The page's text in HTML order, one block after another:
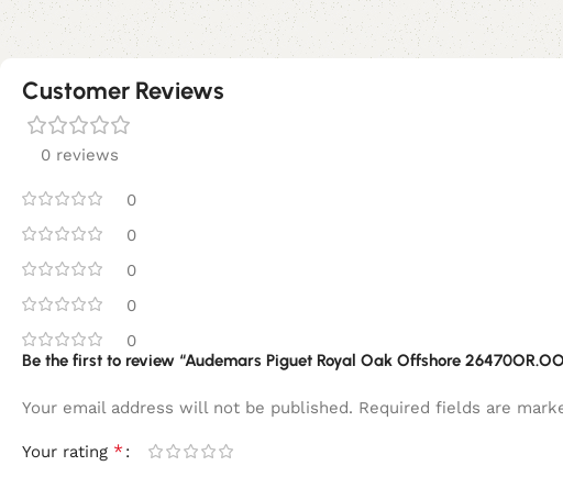
Customer Reviews
0 reviews
0
0
0
0
0
Be the first to review “Audemars Piguet Royal Oak Offshore
Your email address will not be published. Required fields are
Your rating *